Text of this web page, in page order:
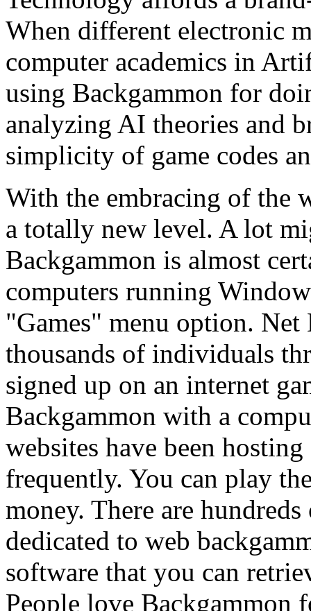
When different electronic
computer academics in
using Backgammon for
analyzing AI theories and
simplicity of game codes
With the embracing of the
a totally new level. A lot
Backgammon is almost
computers running
"Games" menu option. Net
thousands of individuals
signed up on an internet
Backgammon with a
websites have been
frequently. You can play
money. There are
dedicated to web
software that you can
People love Backgammon